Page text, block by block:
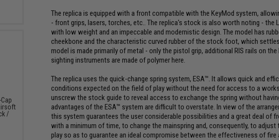
The replica is equipped with a front compatible with the KeyMod system,
- front grips, lasers, torches, etc.. The replica's stock is also worth noting -
with low weight and an impeccable and modernistic design. The model has
cheekbone and the characteristic curved rubber of the stock foot, which
model is made primarily of metal - only the pistol grip, additional RIS rails on
sighting instruments are made of polymer here.
The replica uses the quick-change spring system, ESA™. It allows quick and
conditions expected on the field of play without the need for access to a
unscrew the stock guide to reveal access to exchange the spring without
advantages of the ESA™ system are difficult to overstate. In view of the
this system guarantees the user considerable possibilities and a great deal of
with a minimum of time, to change the mainspring and, consequently, to
play so as to guarantee an ideal compromise between the effectiveness of fire
/